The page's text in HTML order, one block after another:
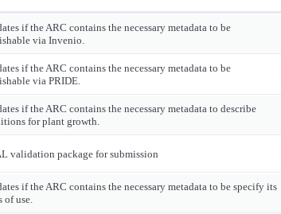
if the ARC contains the necessary metadata to be
via Invenio.
if the ARC contains the necessary metadata to be
via PRIDE.
if the ARC contains the necessary metadata to describe
for plant growth.
validation package for submission
if the ARC contains the necessary metadata to be specify its
of use.